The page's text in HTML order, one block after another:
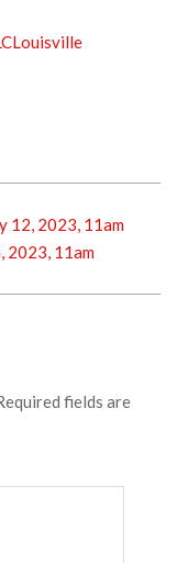
12, 2023, 11am
2023, 11am
fields are